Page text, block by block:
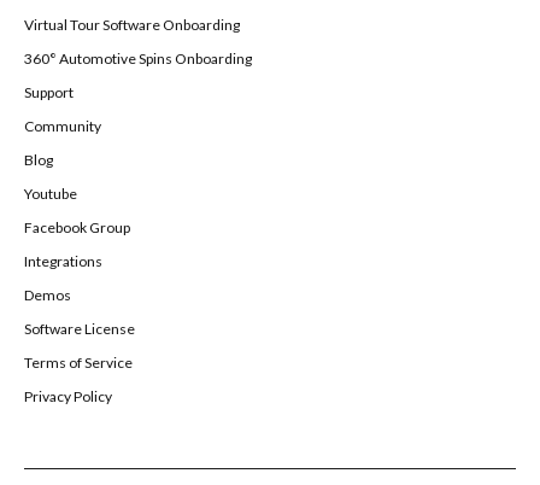
Virtual Tour Software Onboarding
360° Automotive Spins Onboarding
Support
Community
Blog
Youtube
Facebook Group
Integrations
Demos
Software License
Terms of Service
Privacy Policy